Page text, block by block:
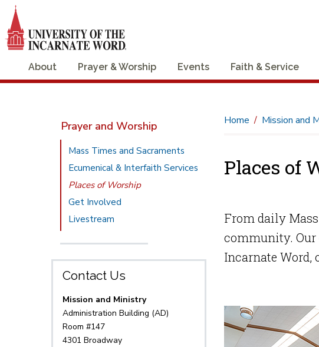
About Prayer & Worship Events Faith & Service
Prayer and Worship
Mass Times and Sacraments
Ecumenical & Interfaith Services
Places of Worship
Get Involved
Livestream
Contact Us
Mission and Ministry
Administration Building (AD)
Room #147
4301 Broadway
Home Mission and
Places of
From daily
community. Our
Incarnate Word,